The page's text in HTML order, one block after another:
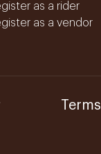
as a rider
as a vendor